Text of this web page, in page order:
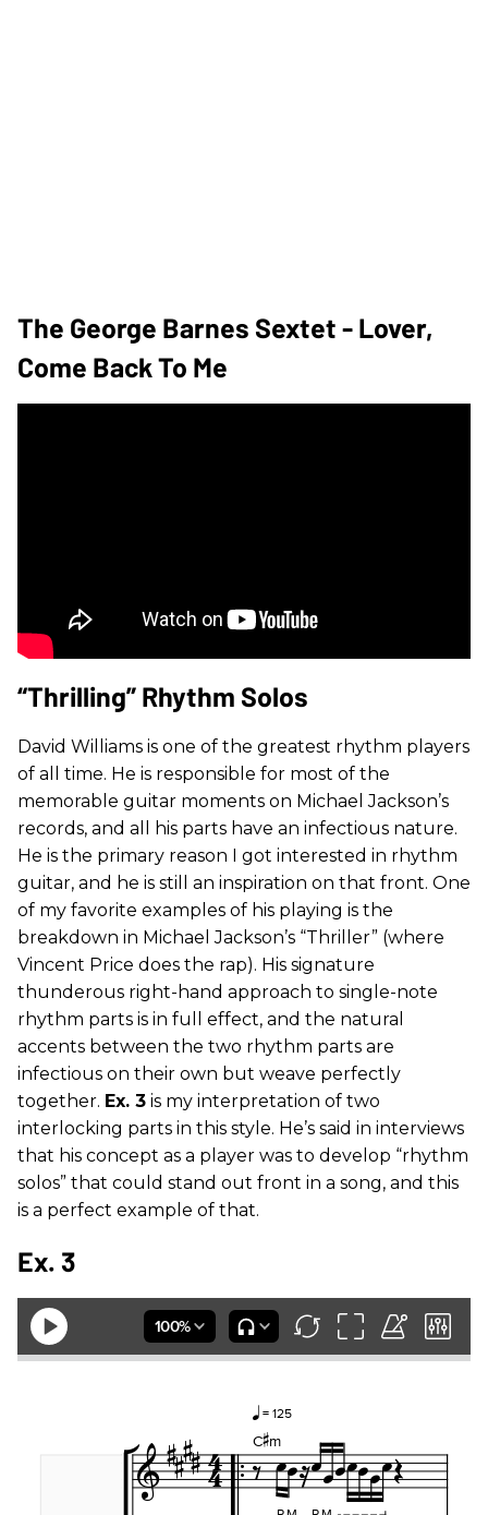
The George Barnes Sextet - Lover,
Come Back To Me
“Thrilling” Rhythm Solos
David Williams is one of the greatest rhythm players
of all time. He is responsible for most of the
memorable guitar moments on Michael Jackson’s
records, and all his parts have an infectious nature.
He is the primary reason I got interested in rhythm
guitar, and he is still an inspiration on that front. One
of my favorite examples of his playing is the
breakdown in Michael Jackson’s “Thriller” (where
Vincent Price does the rap). His signature
thunderous right-hand approach to single-note
rhythm parts is in full effect, and the natural
accents between the two rhythm parts are
infectious on their own but weave perfectly
together. Ex. 3 is my interpretation of two
interlocking parts in this style. He’s said in interviews
that his concept as a player was to develop “rhythm
solos” that could stand out front in a song, and this
is a perfect example of that.
Ex. 3